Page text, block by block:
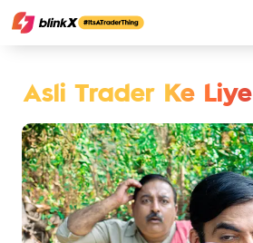
Asli Trader Ke Liye